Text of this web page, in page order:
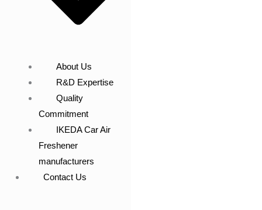
About Us
R&D Expertise
Quality
Commitment
IKEDA Car Air
Freshener
manufacturers
Contact Us